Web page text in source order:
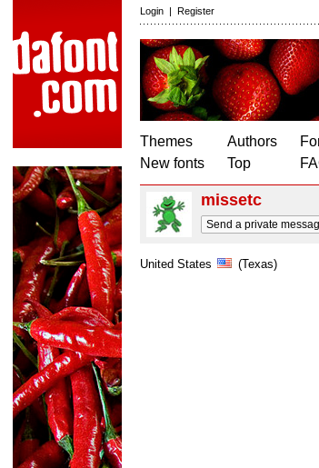
Login | Register
Themes
New fonts
Authors
Top
missetc
Send a private
United States (Texas)